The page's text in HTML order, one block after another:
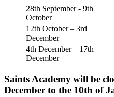
28th September - 9th
October
12th October – 3rd
December
4th December – 17th
December
Saints Academy will be
December to the 10th of